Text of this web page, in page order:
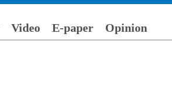
Video E-paper Opinion